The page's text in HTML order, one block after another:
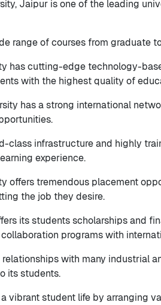
Jaipur is one of the leading
range of courses from graduate
has cutting-edge technology-
with the highest quality of
has a strong international
class infrastructure and highly
experience.
offers tremendous placement
the job they desire.
its students scholarships and
programs with
relationships with many industrial
its students.
a vibrant student life by arranging